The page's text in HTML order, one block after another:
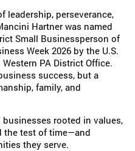
leadership, perseverance,
Hartner was named
Small Businessperson of
Week 2026 by the U.S.
PA District Office.
success, but a
family, and
rooted in values,
the test of time—and
they serve.